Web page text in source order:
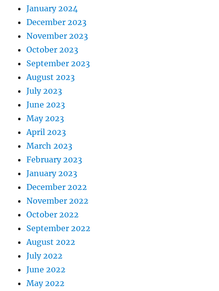
January 2024
December 2023
November 2023
October 2023
September 2023
August 2023
July 2023
June 2023
May 2023
April 2023
March 2023
February 2023
January 2023
December 2022
November 2022
October 2022
September 2022
August 2022
July 2022
June 2022
May 2022